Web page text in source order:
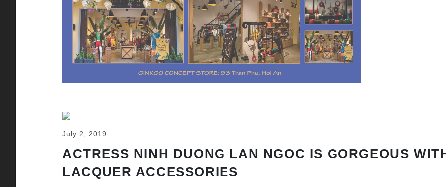
July 2, 2019
ACTRESS NINH DUONG LAN NGOC IS GORGEOUS
LACQUER ACCESSORIES